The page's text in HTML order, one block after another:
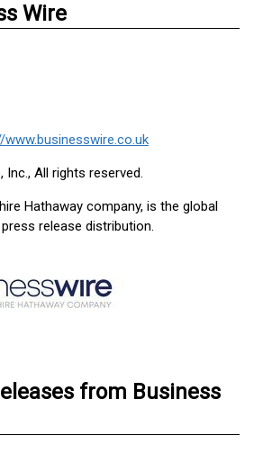
Wire
www.businesswire.co.uk
Inc., All rights reserved.
Hathaway company, is the global
release distribution.
from Business